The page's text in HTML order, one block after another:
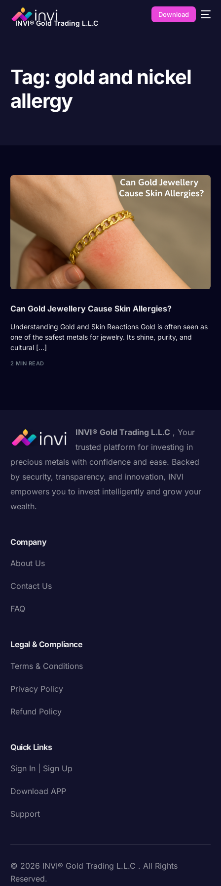
INVI® Gold Trading L.L.C
Download
Tag: gold and nickel
allergy
Can Gold Jewellery Cause Skin Allergies?
Understanding Gold and Skin Reactions Gold is often seen as
one of the safest metals for jewelry. Its shine, purity, and
cultural […]
2 MIN READ
INVI® Gold Trading L.L.C , Your
trusted platform for investing in
precious metals with confidence and ease. Backed
by security, transparency, and innovation, INVI
empowers you to invest intelligently and grow your
wealth.
Company
About Us
Contact Us
FAQ
Legal & Compliance
Terms & Conditions
Privacy Policy
Refund Policy
Quick Links
Sign In | Sign Up
Download APP
Support
© 2026 INVI® Gold Trading L.L.C . All Rights
Reserved.